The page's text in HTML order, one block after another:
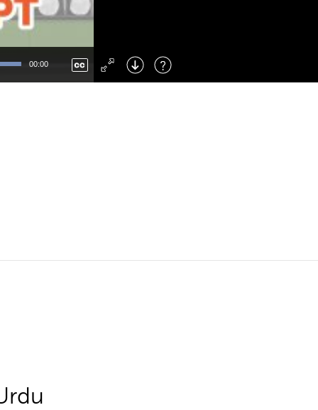
00:00
Right : Skip Forward
: Toggle Fullscreen